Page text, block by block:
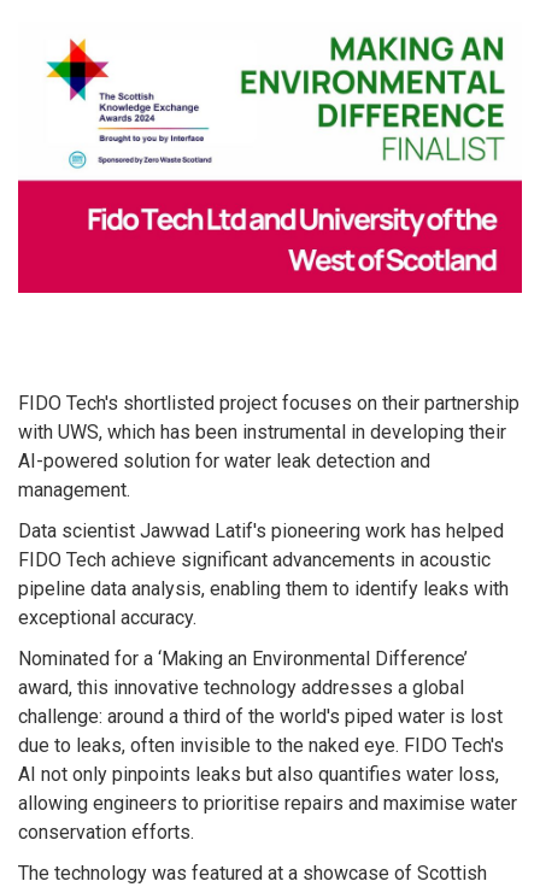
FIDO Tech's shortlisted project focuses on their partnership
with UWS, which has been instrumental in developing their
AI-powered solution for water leak detection and
management.
Data scientist Jawwad Latif's pioneering work has helped
FIDO Tech achieve significant advancements in acoustic
pipeline data analysis, enabling them to identify leaks with
exceptional accuracy.
Nominated for a ‘Making an Environmental Difference’
award, this innovative technology addresses a global
challenge: around a third of the world's piped water is lost
due to leaks, often invisible to the naked eye. FIDO Tech's
AI not only pinpoints leaks but also quantifies water loss,
allowing engineers to prioritise repairs and maximise water
conservation efforts.
The technology was featured at a showcase of Scottish